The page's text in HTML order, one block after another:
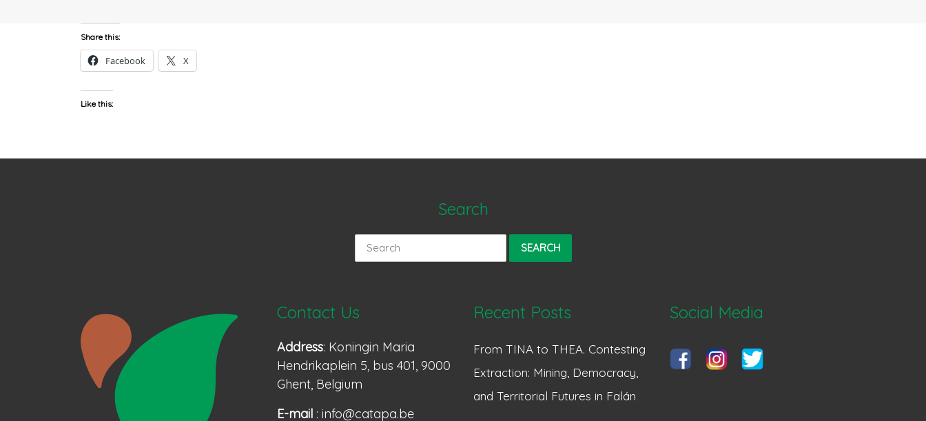
Share this:
Facebook X
Like this:
Search
Search
for:
Contact Us
Address: Koningin Maria
Hendrikaplein 5, bus 401, 9000
Ghent, Belgium
E-mail : info@catapa.be
Recent Posts
From TINA to THEA. Contesting
Extraction: Mining, Democracy,
and Territorial Futures in Falán
Social Media